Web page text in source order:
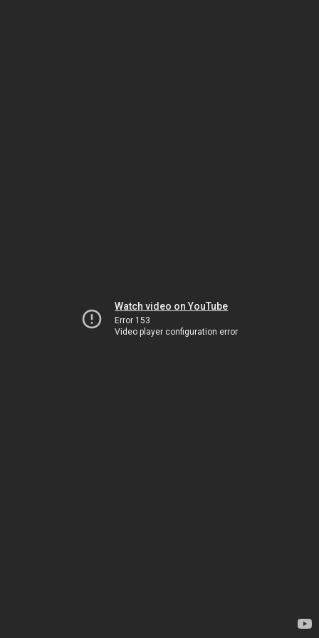
Watch video on YouTube
Error 153
Video player configuration error